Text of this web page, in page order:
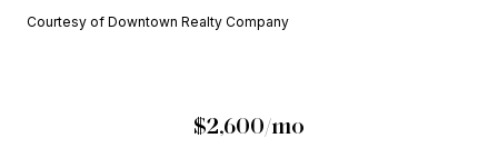
Courtesy of Downtown Realty Company
$2,600/mo